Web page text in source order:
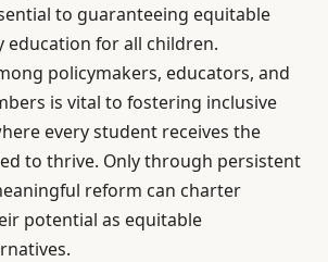
to guaranteeing equitable
education for all children.
policymakers, educators, and
is vital to fostering inclusive
every student receives the
to thrive. Only through persistent
reform can charter
potential as equitable